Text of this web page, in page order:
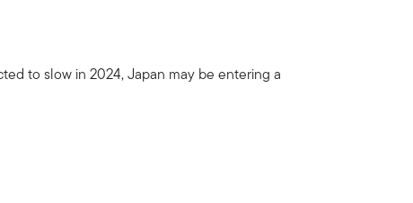
to slow in 2024, Japan may be entering a